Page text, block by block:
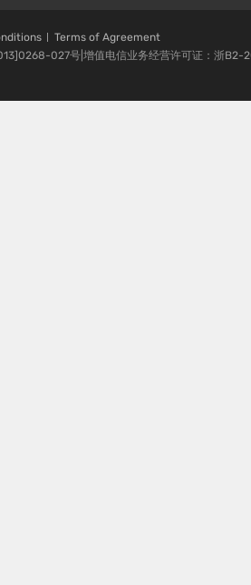
Terms of Agreement
027号|增值电信业务经营许可证：浙